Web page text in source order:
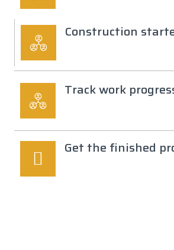
Construction
Track work
Get the finished